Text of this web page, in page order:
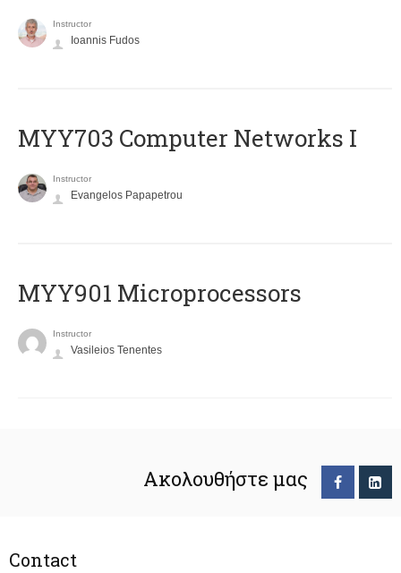
Instructor
Ioannis Fudos
MYY703 Computer Networks I
Instructor
Evangelos Papapetrou
MYY901 Microprocessors
Instructor
Vasileios Tenentes
Ακολουθήστε μας
Contact